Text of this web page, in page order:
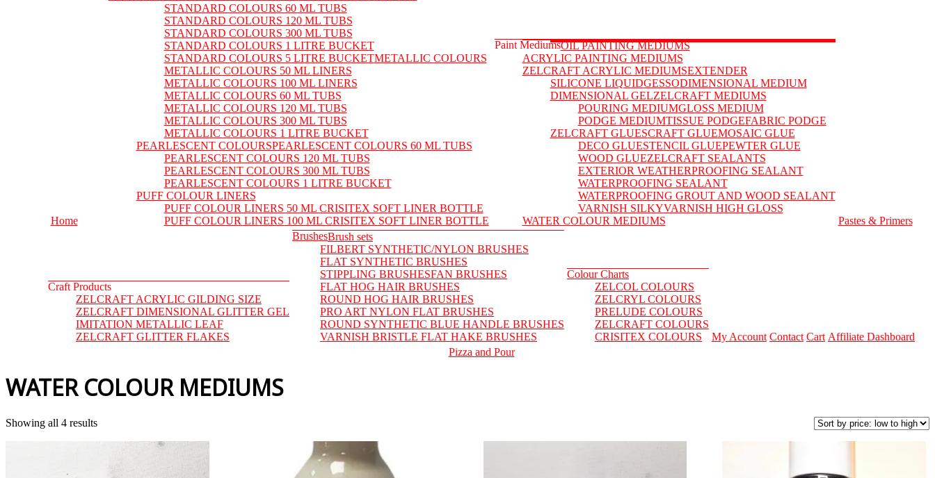
Home
STANDARD COLOURS 60 ML TUBS
STANDARD COLOURS 120 ML TUBS
STANDARD COLOURS 300 ML TUBS
STANDARD COLOURS 1 LITRE BUCKET
STANDARD COLOURS 5 LITRE BUCKETMETALLIC COLOURS
METALLIC COLOURS 50 ML LINERS
METALLIC COLOURS 100 ML LINERS
METALLIC COLOURS 60 ML TUBS
METALLIC COLOURS 120 ML TUBS
METALLIC COLOURS 300 ML TUBS
METALLIC COLOURS 1 LITRE BUCKET
PEARLESCENT COLOURSPEARLESCENT COLOURS 60 ML TUBS
PEARLESCENT COLOURS 120 ML TUBS
PEARLESCENT COLOURS 300 ML TUBS
PEARLESCENT COLOURS 1 LITRE BUCKET
PUFF COLOUR LINERS
PUFF COLOUR LINERS 50 ML CRISITEX SOFT LINER BOTTLE
PUFF COLOUR LINERS 100 ML CRISITEX SOFT LINER BOTTLE
Paint MediumsOIL PAINTING MEDIUMS
ACRYLIC PAINTING MEDIUMS
ZELCRAFT ACRYLIC MEDIUMSEXTENDER
SILICONE LIQUIDGESSODIMENSIONAL MEDIUM
DIMENSIONAL GELZELCRAFT MEDIUMS
POURING MEDIUMGLOSS MEDIUM
PODGE MEDIUMTISSUE PODGEFABRIC PODGE
ZELCRAFT GLUESCRAFT GLUEMOSAIC GLUE
DECO GLUESTENCIL GLUEPEWTER GLUE
WOOD GLUEZELCRAFT SEALANTS
EXTERIOR WEATHERPROOFING SEALANT
WATERPROOFING SEALANT
WATERPROOFING GROUT AND WOOD SEALANT
VARNISH SILKYVARNISH HIGH GLOSS
WATER COLOUR MEDIUMS
Pastes & Primers
Craft Products
ZELCRAFT ACRYLIC GILDING SIZE
ZELCRAFT DIMENSIONAL GLITTER GEL
IMITATION METALLIC LEAF
ZELCRAFT GLITTER FLAKES
BrushesBrush sets
FILBERT SYNTHETIC/NYLON BRUSHES
FLAT SYNTHETIC BRUSHES
STIPPLING BRUSHESFAN BRUSHES
FLAT HOG HAIR BRUSHES
ROUND HOG HAIR BRUSHES
PRO ART NYLON FLAT BRUSHES
ROUND SYNTHETIC BLUE HANDLE BRUSHES
VARNISH BRISTLE FLAT HAKE BRUSHES
Colour Charts
ZELCOL COLOURS
ZELCRYL COLOURS
PRELUDE COLOURS
ZELCRAFT COLOURS
CRISITEX COLOURS
My Account Contact Cart Affiliate Dashboard
Pizza and Pour
WATER COLOUR MEDIUMS
Showing all 4 resultsSorted